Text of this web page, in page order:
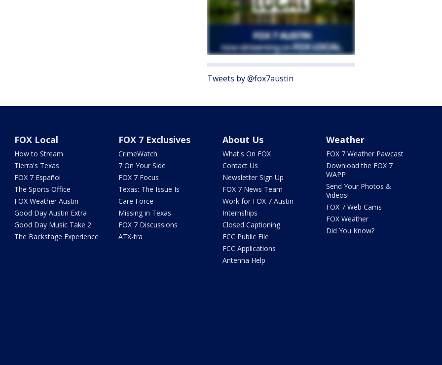
Tweets by @fox7austin
FOX Local
How to Stream
Tierra's Texas
FOX 7 Español
The Sports Office
FOX Weather Austin
Good Day Austin Extra
Good Day Music Take 2
The Backstage Experience
FOX 7 Exclusives
CrimeWatch
7 On Your Side
FOX 7 Focus
Texas: The Issue Is
Care Force
Missing in Texas
FOX 7 Discussions
ATX-tra
About Us
What's On FOX
Contact Us
Newsletter Sign Up
FOX 7 News Team
Work for FOX 7 Austin
Internships
Closed Captioning
FCC Public File
FCC Applications
Antenna Help
Weather
FOX 7 Weather Pawcast
Download the FOX 7
WAPP
Send Your Photos &
Videos!
FOX 7 Web Cams
FOX Weather
Did You Know?